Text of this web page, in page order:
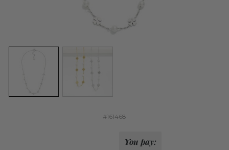
#161468
You pay: